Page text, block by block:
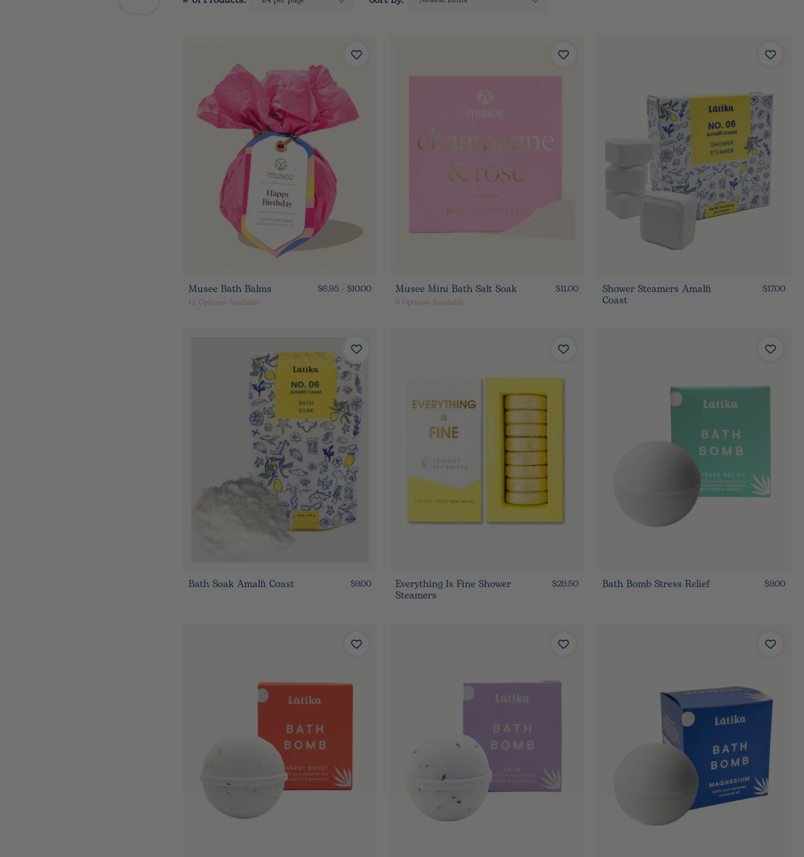
Musee Bath Balms
12 Options Available
$6.95 - $10.00 Musee Mini Bath Salt Soak
6Options Available
$11.00 Shower Steamers Amalfi
Coast
$17.00
Bath Soak Amalfi Coast $9.00 Everything Is Fine Shower
Steamers
$29.50 Bath Bomb Stress Relief $9.00